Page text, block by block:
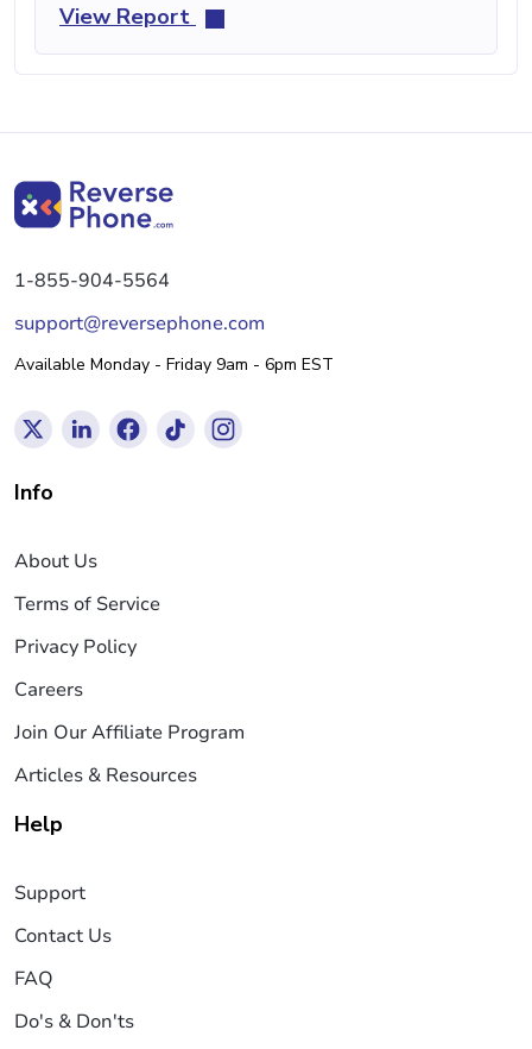
View Report
1-855-904-5564
support@reversephone.com
Available Monday - Friday 9am - 6pm EST
Info
About Us
Terms of Service
Privacy Policy
Careers
Join Our Affiliate Program
Articles & Resources
Help
Support
Contact Us
FAQ
Do's & Don'ts